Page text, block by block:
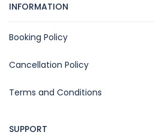
INFORMATION
Booking Policy
Cancellation Policy
Terms and Conditions
SUPPORT